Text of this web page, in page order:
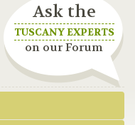
Ask the
TUSCANY EXPERTS
on our Forum